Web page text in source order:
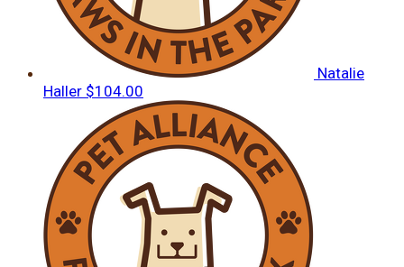
Natalie
Haller $104.00